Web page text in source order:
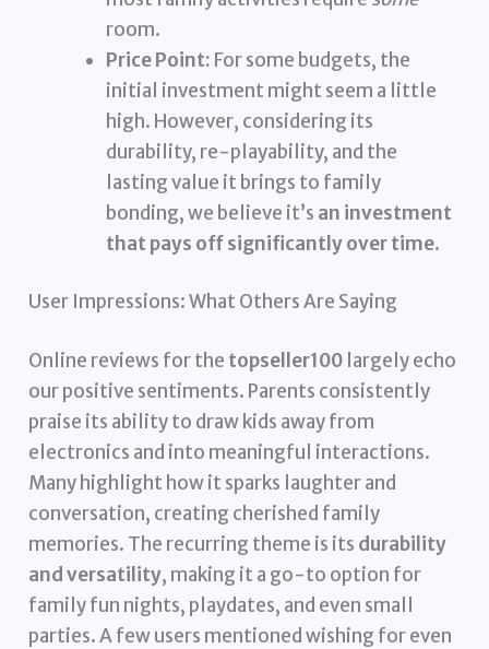
room.
Price Point: For some budgets, the
initial investment might seem a little
high. However, considering its
durability, re-playability, and the
lasting value it brings to family
bonding, we believe it’s an investment
that pays off significantly over time.
User Impressions: What Others Are Saying
Online reviews for the topseller100 largely echo
our positive sentiments. Parents consistently
praise its ability to draw kids away from
electronics and into meaningful interactions.
Many highlight how it sparks laughter and
conversation, creating cherished family
memories. The recurring theme is its durability
and versatility, making it a go-to option for
family fun nights, playdates, and even small
parties. A few users mentioned wishing for even